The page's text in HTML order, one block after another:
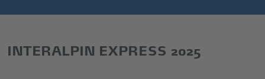
INTERALPIN EXPRESS 2025